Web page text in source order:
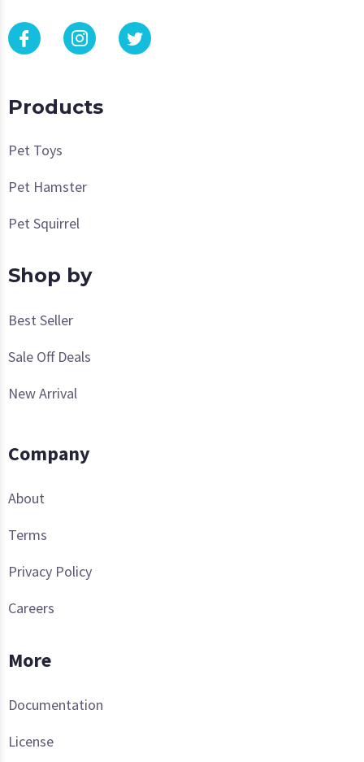
Products
Pet Toys
Pet Hamster
Pet Squirrel
Shop by
Best Seller
Sale Off Deals
New Arrival
Company
About
Terms
Privacy Policy
Careers
More
Documentation
License